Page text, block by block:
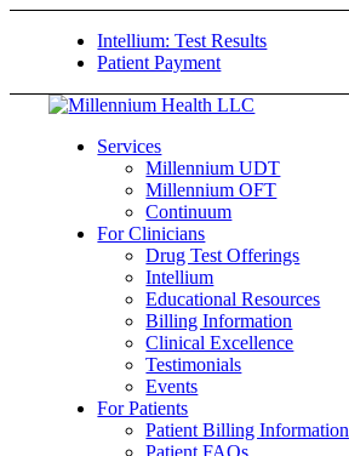
Intellium: Test Results
Patient Payment
Services
Millennium UDT
Millennium OFT
Continuum
For Clinicians
Drug Test Offerings
Intellium
Educational Resources
Billing Information
Clinical Excellence
Testimonials
Events
For Patients
Patient Billing Information
Patient FAQs